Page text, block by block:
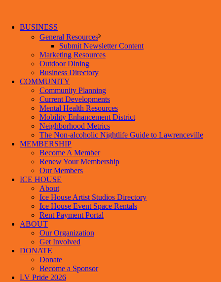
BUSINESS
General Resources
Submit Newsletter Content
Marketing Resources
Outdoor Dining
Business Directory
COMMUNITY
Community Planning
Current Developments
Mental Health Resources
Mobility Enhancement District
Neighborhood Metrics
The Non-alcoholic Nightlife Guide to Lawrenceville
MEMBERSHIP
Become A Member
Renew Your Membership
Our Members
ICE HOUSE
About
Ice House Artist Studios Directory
Ice House Event Space Rentals
Rent Payment Portal
ABOUT
Our Organization
Get Involved
DONATE
Donate
Become a Sponsor
LV Pride 2026